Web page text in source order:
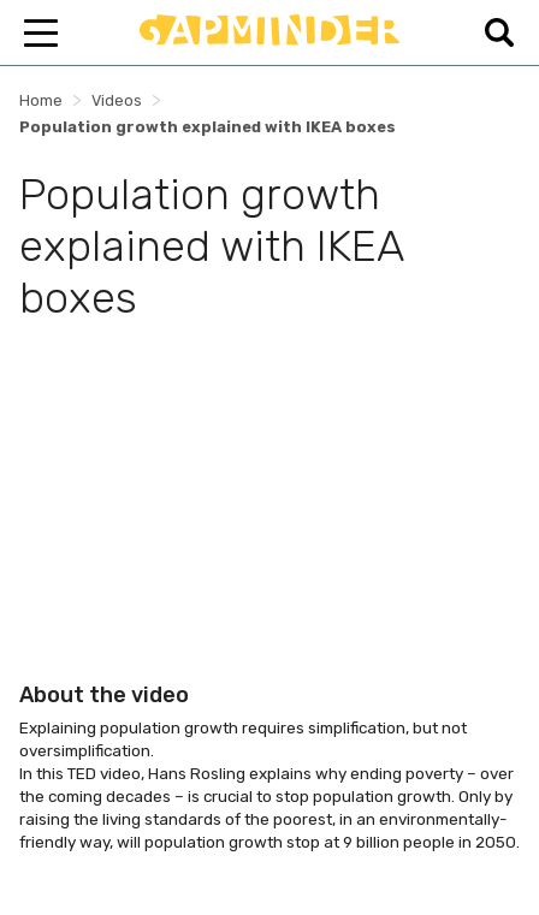
Home > Videos >
Population growth explained with IKEA boxes
Population growth
explained with IKEA
boxes
About the video
Explaining population growth requires simplification, but not
oversimplification.
In this TED video, Hans Rosling explains why ending poverty – over
the coming decades – is crucial to stop population growth. Only by
raising the living standards of the poorest, in an environmentally-
friendly way, will population growth stop at 9 billion people in 2050.